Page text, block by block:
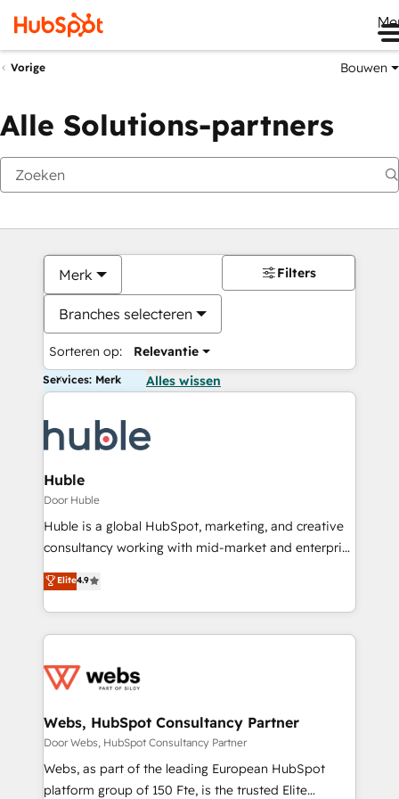
Vorige Bouwen
Alle Solutions-partners
Merk
Branches selecteren
Sorteren op: Relevantie
Filters
Services: Merk Alles wissen
Huble
Door Huble
Huble is a global HubSpot, marketing, and creative
consultancy working with mid-market and enterprise
businesses. We go beyond implementation, shaping
the strategy, processes, and teams that turn
HubSpot into a genuine growth engine. Named
HubSpot's Global Partner of the Year in 2024,
worldwide, and with over 15 years in the ecosystem,
One company, one operating model, delivering
across offices and consulting teams in the UK, USA,
Canada, Germany, France, Belgium, Singapore, and
South Africa. Certified compliant with ISO/IEC
Elite4.9
Webs, HubSpot Consultancy Partner
Door Webs, HubSpot Consultancy Partner
Webs, as part of the leading European HubSpot
platform group of 150 Fte, is the trusted Elite